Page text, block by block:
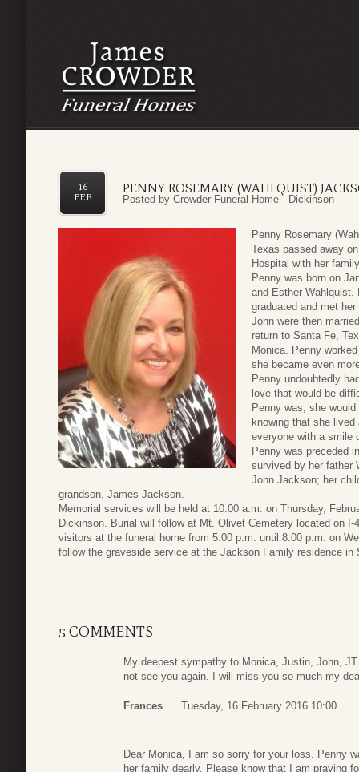
PENNY ROSEMARY (WAHLQUIST)
16
FEB
Posted by Crowder Funeral Home - Dickinson
Penny Rosemary
Texas passed away
Hospital with her
Penny was born on
and Esther Wahlquist.
graduated and met
John were then
return to Santa Fe,
Monica. Penny
she became even
Penny undoubtedly
love that would be
Penny was, she
knowing that she
everyone with a smile
Penny was preceded
survived by her father
John Jackson; her
grandson, James Jackson.
Memorial services will be held at 10:00 a.m. on Thursday,
Dickinson. Burial will follow at Mt. Olivet Cemetery located on
visitors at the funeral home from 5:00 p.m. until 8:00 p.m. on
follow the graveside service at the Jackson Family residence in
5 COMMENTS
My deepest sympathy to Monica, Justin, John,
not see you again. I will miss you so much my
Frances Tuesday, 16 February 2016 10:00
Dear Monica, I am so sorry for your loss. Penny
her family dearly. Please know that I am praying